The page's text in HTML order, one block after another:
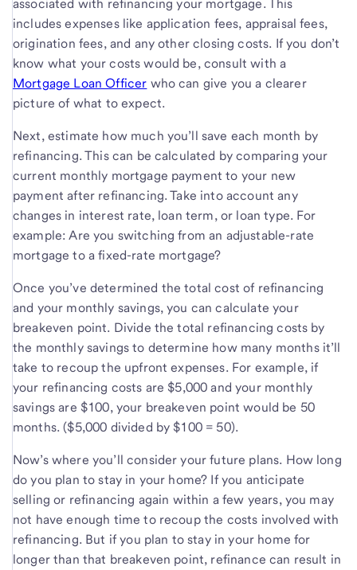
associated with refinancing your mortgage. This
includes expenses like application fees, appraisal fees,
origination fees, and any other closing costs. If you don’t
know what your costs would be, consult with a
Mortgage Loan Officer who can give you a clearer
picture of what to expect.
Next, estimate how much you’ll save each month by
refinancing. This can be calculated by comparing your
current monthly mortgage payment to your new
payment after refinancing. Take into account any
changes in interest rate, loan term, or loan type. For
example: Are you switching from an adjustable-rate
mortgage to a fixed-rate mortgage?
Once you’ve determined the total cost of refinancing
and your monthly savings, you can calculate your
breakeven point. Divide the total refinancing costs by
the monthly savings to determine how many months it’ll
take to recoup the upfront expenses. For example, if
your refinancing costs are $5,000 and your monthly
savings are $100, your breakeven point would be 50
months. ($5,000 divided by $100 = 50).
Now’s where you’ll consider your future plans. How long
do you plan to stay in your home? If you anticipate
selling or refinancing again within a few years, you may
not have enough time to recoup the costs involved with
refinancing. But if you plan to stay in your home for
longer than that breakeven point, refinance can result in